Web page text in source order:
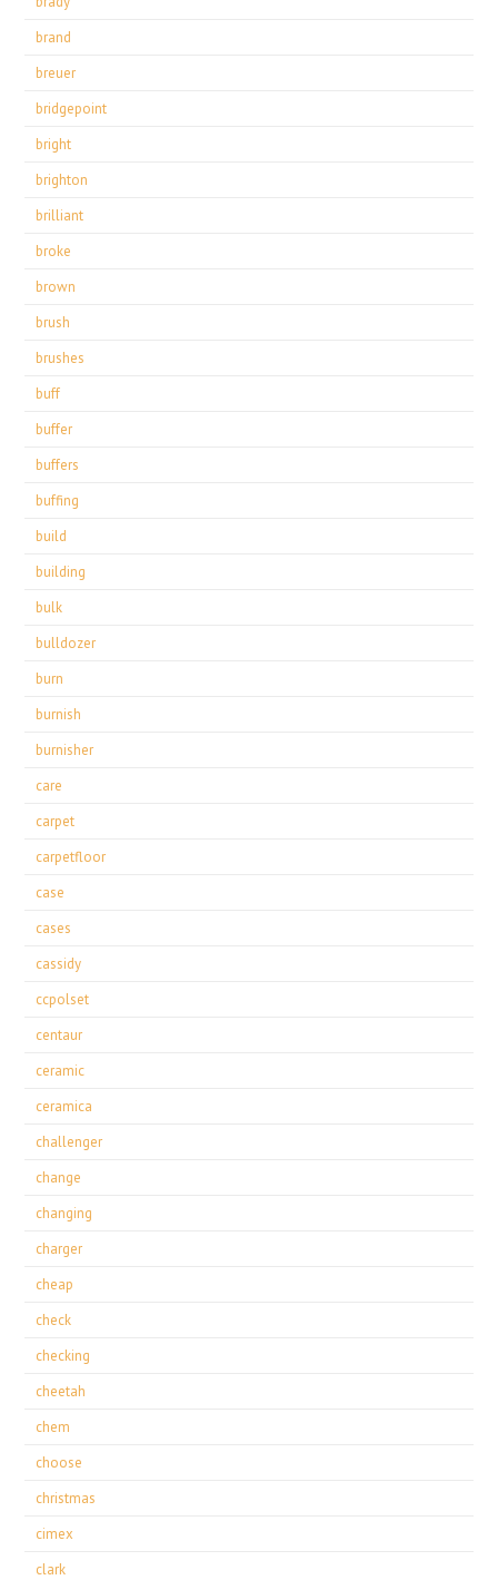
brand
breuer
bridgepoint
bright
brighton
brilliant
broke
brown
brush
brushes
buff
buffer
buffers
buffing
build
building
bulk
bulldozer
burn
burnish
burnisher
care
carpet
carpetfloor
case
cases
cassidy
ccpolset
centaur
ceramic
ceramica
challenger
change
changing
charger
cheap
check
checking
cheetah
chem
choose
christmas
cimex
clark